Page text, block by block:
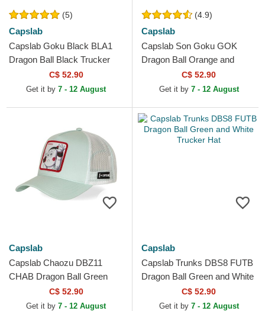
(5)
Capslab
Capslab Goku Black BLA1
Dragon Ball Black Trucker
C$ 52.90
Get it by 7 - 12 August
(4.9)
Capslab
Capslab Son Goku GOK
Dragon Ball Orange and
Navy Blue Trucker Hat
C$ 52.90
Get it by 7 - 12 August
Capslab
Capslab Chaozu DBZ11
CHAB Dragon Ball Green
Trucker HatC$ 52.90
Get it by 7 - 12 August
Capslab
Capslab Trunks DBS8 FUTB
Dragon Ball Green and White
Trucker HatC$ 52.90
Get it by 7 - 12 August